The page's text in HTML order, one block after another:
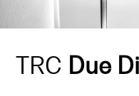
TRC Due